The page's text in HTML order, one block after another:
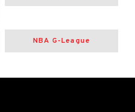
NBA G-League